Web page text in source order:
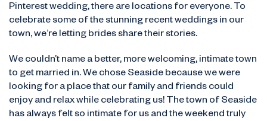
Pinterest wedding, there are locations for everyone. To
celebrate some of the stunning recent weddings in our
town, we’re letting brides share their stories.
We couldn’t name a better, more welcoming, intimate town
to get married in. We chose Seaside because we were
looking for a place that our family and friends could
enjoy and relax while celebrating us! The town of Seaside
has always felt so intimate for us and the weekend truly